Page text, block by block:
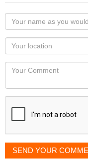
Your
name
as
you
would
like
displayed
Your
Locaton
Your
SEND YOUR